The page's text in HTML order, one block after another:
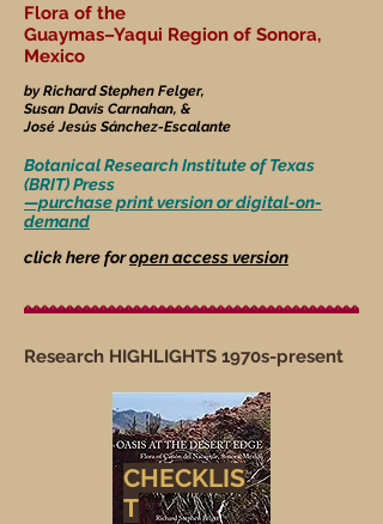
Flora of the
Guaymas–Yaqui Region of Sonora,
Mexico
by Richard Stephen Felger,
Susan Davis Carnahan, &
José Jesús Sánchez-Escalante
Botanical Research Institute of Texas
(BRIT) Press
—purchase print version or digital-on-
demand
click here foropen access version
Research HIGHLIGHTS 1970s-present
CHECKLIS
T